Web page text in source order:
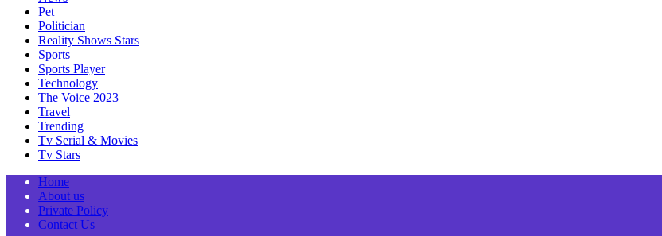
Pet
Politician
Reality Shows Stars
Sports
Sports Player
Technology
The Voice 2023
Travel
Trending
Tv Serial & Movies
Tv Stars
Home
About us
Private Policy
Contact Us